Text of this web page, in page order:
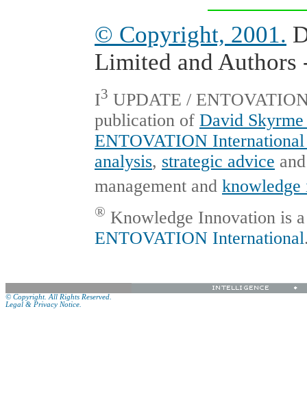
© Copyright, 2001.
Limited and Authors
I3 UPDATE /
publication of David
ENTOVATION
analysis, strategic advice
management and knowledge
® Knowledge Innovation is
ENTOVATION International
© Copyright. All Rights Reserved.
Legal & Privacy Notice.